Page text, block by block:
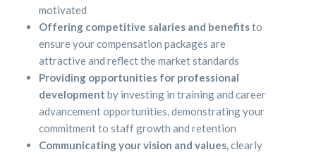
motivated
Offering competitive salaries and benefitsto
ensure your compensation packages are
attractive and reflect the market standards
Providing opportunities for professional
development by investing in training and career
advancement opportunities, demonstrating your
commitment to staff growth and retention
Communicating your vision and values,clearly